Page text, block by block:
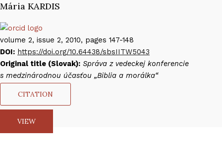
Mária KARDIS​
volume 2, issue 2, 2010, pages 147-148
DOI: https://doi.org/10.64438/sbsIITW5043
Original title (Slovak): Správa z vedeckej konferencie
s medzinárodnou účasťou „Biblia a morálka“
CITATION
VIEW